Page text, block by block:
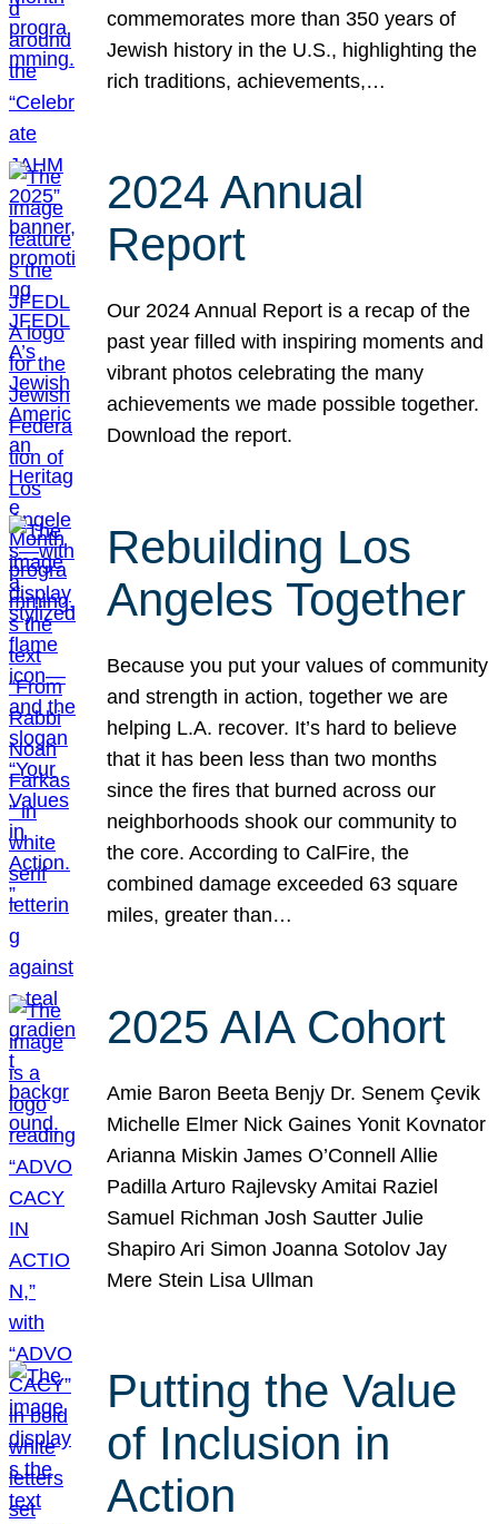
commemorates more than 350 years of
Jewish history in the U.S., highlighting the
rich traditions, achievements,…
2024 Annual
Report
Our 2024 Annual Report is a recap of the
past year filled with inspiring moments and
vibrant photos celebrating the many
achievements we made possible together.
Download the report.
Rebuilding Los
Angeles Together
Because you put your values of community
and strength in action, together we are
helping L.A. recover. It’s hard to believe
that it has been less than two months
since the fires that burned across our
neighborhoods shook our community to
the core. According to CalFire, the
combined damage exceeded 63 square
miles, greater than…
2025 AIA Cohort
Amie Baron Beeta Benjy Dr. Senem Çevik
Michelle Elmer Nick Gaines Yonit Kovnator
Arianna Miskin James O’Connell Allie
Padilla Arturo Rajlevsky Amitai Raziel
Samuel Richman Josh Sautter Julie
Shapiro Ari Simon Joanna Sotolov Jay
Mere Stein Lisa Ullman
Putting the Value
of Inclusion in
Action